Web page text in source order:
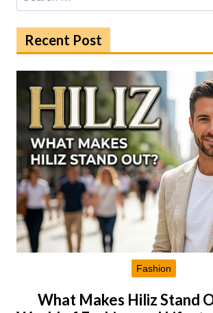
for:
Recent Post
Fashion
What Makes Hiliz Stand